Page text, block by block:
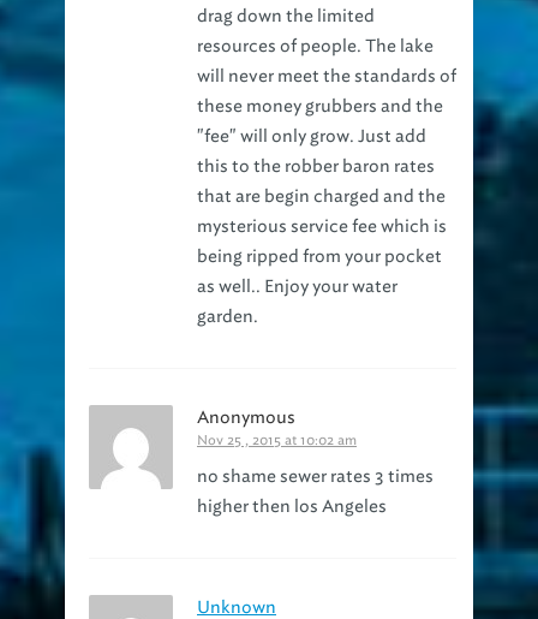
drag down the limited
resources of people. The lake
will never meet the standards of
these money grubbers and the
"fee" will only grow. Just add
this to the robber baron rates
that are begin charged and the
mysterious service fee which is
being ripped from your pocket
as well.. Enjoy your water
garden.
Anonymous
Nov 25 , 2015 at 10:02 am
no shame sewer rates 3 times
higher then los Angeles
Unknown